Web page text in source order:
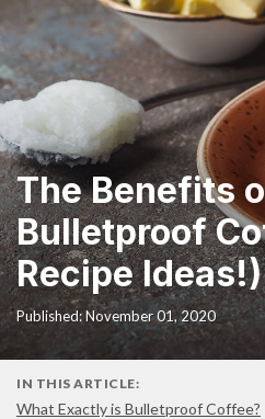
The Benefits
Bulletproof
Recipe Ideas!)
Published: November 01, 2020
IN THIS ARTICLE:
What Exactly is Bulletproof Coffee?